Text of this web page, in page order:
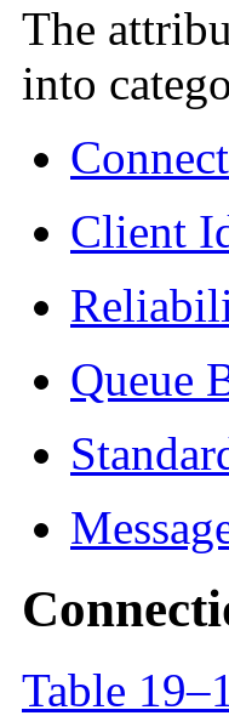
The
into
Client
Queue
Table 19–1